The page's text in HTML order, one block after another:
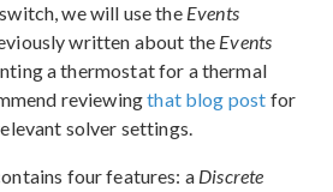
we will use the Events
written about the Events
a thermostat for a thermal
reviewingthat blog post for
solver settings.
four features: a Discrete